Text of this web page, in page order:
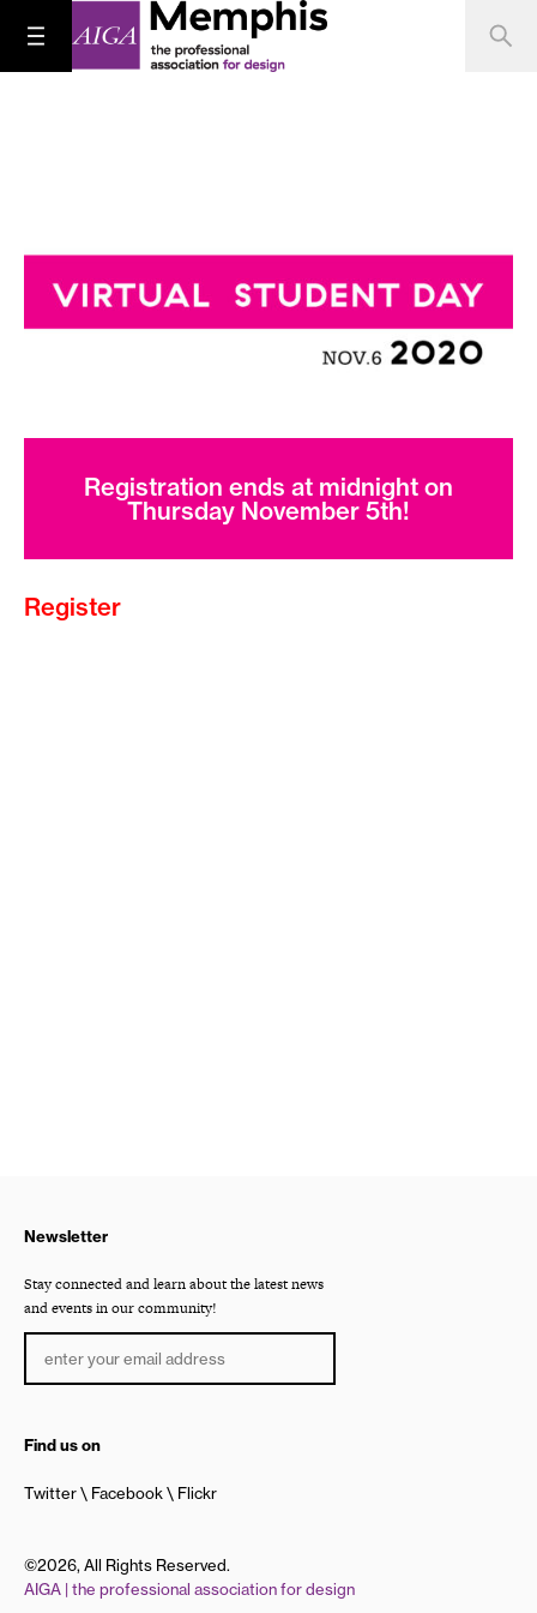
Registration ends at midnight on
Thursday November 5th!
Register
Newsletter
Stay connected and learn about the latest news
and events in our community!
Find us on
Twitter Facebook Flickr
©2026, All Rights Reserved.
AIGA | the professional association for design